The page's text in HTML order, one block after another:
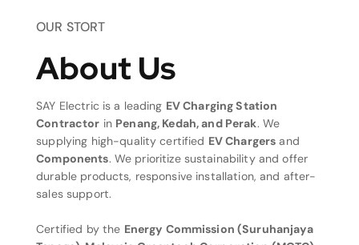
OUR STORT
About Us
SAY Electric is a leading EV Charging Station
Contractor in Penang, Kedah, and Perak. We
supplying high-quality certified EV Chargers and
Components. We prioritize sustainability and offer
durable products, responsive installation, and after-
sales support.
Certified by the Energy Commission (Suruhanjaya